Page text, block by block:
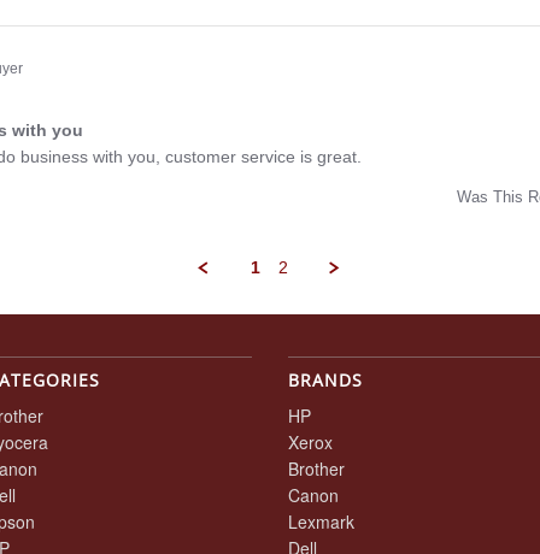
with you
business with you, customer service is great.
Was This
1 2
BRANDS
HP
Xerox
Brother
Canon
Lexmark
Dell